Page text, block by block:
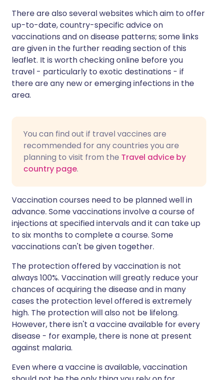
There are also several websites which aim to offer
up-to-date, country-specific advice on
vaccinations and on disease patterns; some links
are given in the further reading section of this
leaflet. It is worth checking online before you
travel - particularly to exotic destinations - if
there are any new or emerging infections in the
area.
You can find out if travel vaccines are
recommended for any countries you are
planning to visit from the Travel advice by
country page.
Vaccination courses need to be planned well in
advance. Some vaccinations involve a course of
injections at specified intervals and it can take up
to six months to complete a course. Some
vaccinations can't be given together.
The protection offered by vaccination is not
always 100%. Vaccination will greatly reduce your
chances of acquiring the disease and in many
cases the protection level offered is extremely
high. The protection will also not be lifelong.
However, there isn't a vaccine available for every
disease - for example, there is none at present
against malaria.
Even where a vaccine is available, vaccination